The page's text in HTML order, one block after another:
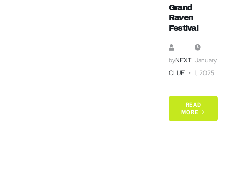
Grand
Raven
Festival
byNEXT
CLUE
January
1, 2025
READ
MORE